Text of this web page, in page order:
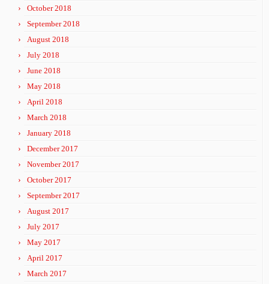
October 2018
September 2018
August 2018
July 2018
June 2018
May 2018
April 2018
March 2018
January 2018
December 2017
November 2017
October 2017
September 2017
August 2017
July 2017
May 2017
April 2017
March 2017